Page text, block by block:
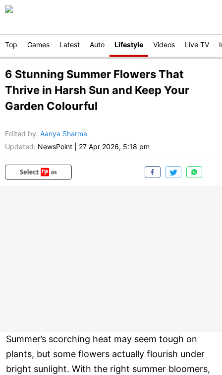
Top Games Latest Auto Lifestyle Videos Live TV
6 Stunning Summer Flowers That
Thrive in Harsh Sun and Keep Your
Garden Colourful
Edited by: Aanya Sharma
Updated: NewsPoint 27 Apr 2026, 5:18 pm
Summer’s scorching heat may seem tough on
plants, but some flowers actually flourish under
bright sunlight. With the right summer bloomers,